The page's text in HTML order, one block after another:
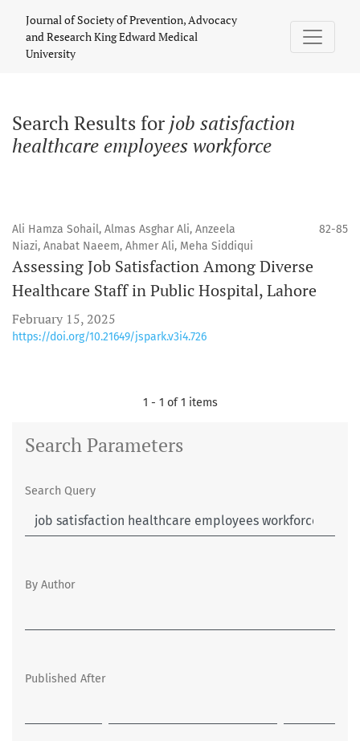
Journal of Society of Prevention, Advocacy
and Research King Edward Medical
University
Search Results for job satisfaction
healthcare employees workforce
Ali Hamza Sohail, Almas Asghar Ali, Anzeela
Niazi, Anabat Naeem, Ahmer Ali, Meha Siddiqui
82-85
Assessing Job Satisfaction Among Diverse
Healthcare Staff in Public Hospital, Lahore
February 15, 2025
https://doi.org/10.21649/jspark.v3i4.726
1 - 1 of 1 items
Search Parameters
Search Query
By Author
Published After